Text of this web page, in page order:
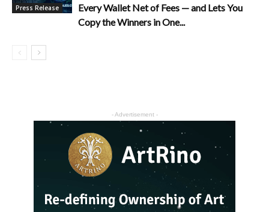
Press Release
Every Wallet Net of Fees — and Lets You
Copy the Winners in One...
- Advertisement -